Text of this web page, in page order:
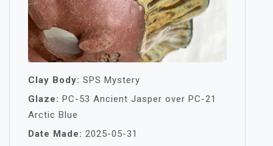
Clay Body: SPS Mystery
Glaze: PC-53 Ancient Jasper over PC-21
Arctic Blue
Date Made: 2025-05-31